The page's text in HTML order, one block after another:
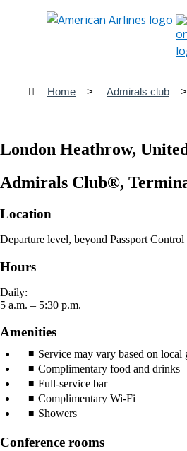
Home Admirals club
London Heathrow,
Admirals Club®,
Location
Departure level, beyond Passport
Hours
Daily:
5 a.m. – 5:30 p.m.
Amenities
Service may vary based on local
Complimentary food and drinks
Full-service bar
Complimentary Wi-Fi
Showers
Conference rooms